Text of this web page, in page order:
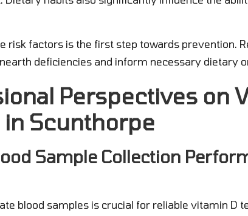
risk factors is the first step towards prevention.
deficiencies and inform necessary dietary
Perspectives on
in Scunthorpe
Sample Collection
blood samples is crucial for reliable vitamin D